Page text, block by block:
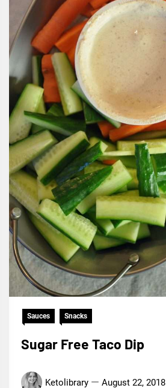
Sauces Snacks
Sugar Free Taco Dip
Ketolibrary August 22, 2018